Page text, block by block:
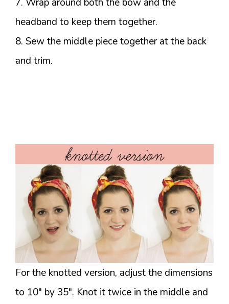
headband to keep them together.
8. Sew the middle piece together at the back
and trim.
For the knotted version, adjust the dimensions
to 10″ by 35″. Knot it twice in the middle and